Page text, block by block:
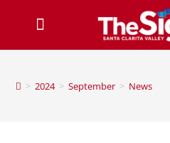
> 2024 > September > News